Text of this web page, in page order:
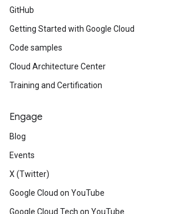
GitHub
Getting Started with Google Cloud
Code samples
Cloud Architecture Center
Training and Certification
Engage
Blog
Events
X (Twitter)
Google Cloud on YouTube
Google Cloud Tech on YouTube